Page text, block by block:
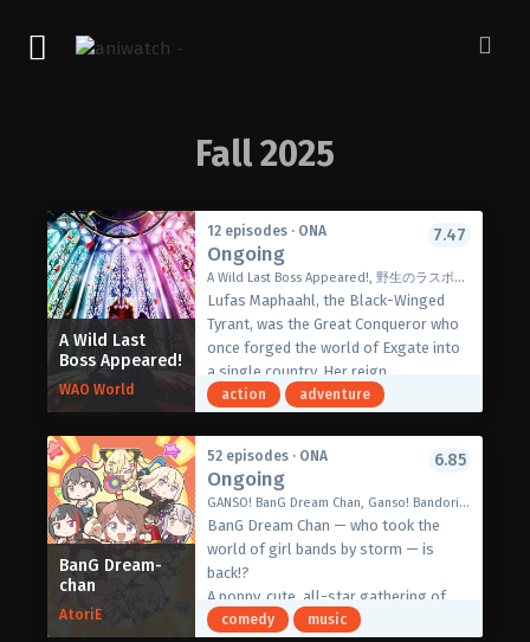
Fall 2025
A Wild Last
Boss Appeared!
WAO World
12 episodes · ONA
Ongoing
A Wild Last Boss Appeared!, 野生のラスボスが現れた！
7.47
Lufas Maphaahl, the Black-Winged
Tyrant, was the Great Conqueror who
once forged the world of Exgate into
a single country. Her reign,
supposedly one of fear, ended only
to a triumphant close—or so the
player behind Lufas’ avatar thought
until a strange message from the
into the game world.
the body of Lufas two hundred years
after her defeat, finding Exgate on the
action adventure
BanG Dream-
chan
AtoriE
52 episodes · ONA
Ongoing
GANSO! BanG Dream Chan, Ganso! Bandori-chan, BanG Dream-chan, 元祖！バンドリちゃん
6.85
BanG Dream Chan — who took the
world of girl bands by storm — is
back!?
A poppy, cute, all-star gathering of
band members, an avant-garde,
comedy music